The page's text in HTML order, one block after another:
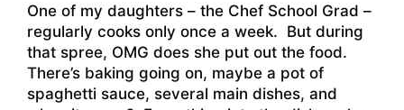
One of my daughters – the Chef School Grad –
regularly cooks only once a week. But during
that spree, OMG does she put out the food.
There’s baking going on, maybe a pot of
spaghetti sauce, several main dishes, and